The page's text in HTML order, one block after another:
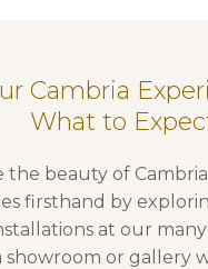
Cambria
What to
the beauty of
firsthand by
at our
showroom or gallery